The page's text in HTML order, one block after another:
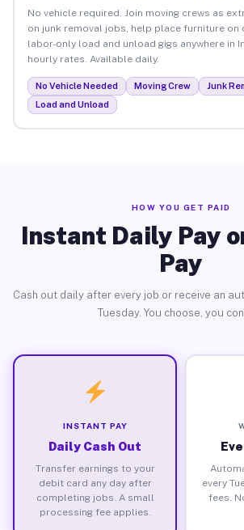
No vehicle required. Join moving crews as
on junk removal jobs, help place furniture on
labor-only load and unload gigs anywhere in
hourly rates. Available daily.
No Vehicle Needed Moving Crew
Junk
Load and Unload
HOW YOU GET PAID
Instant Daily Pay
Pay
Cash out daily after every job or receive an
Tuesday. You choose, you
INSTANT PAY
Daily Cash Out
Transfer earnings to your
debit card any day after
completing jobs. A small
processing fee applies.
every
fees.